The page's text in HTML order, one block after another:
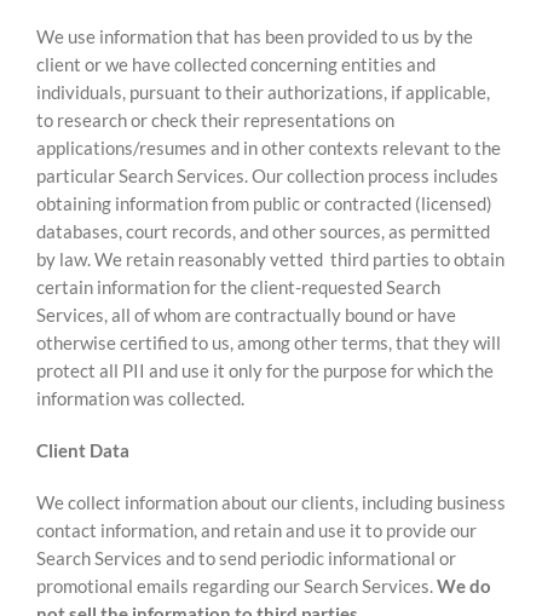
We use information that has been provided to us by the
client or we have collected concerning entities and
individuals, pursuant to their authorizations, if applicable,
to research or check their representations on
applications/resumes and in other contexts relevant to the
particular Search Services. Our collection process includes
obtaining information from public or contracted (licensed)
databases, court records, and other sources, as permitted
by law. We retain reasonably vetted third parties to obtain
certain information for the client-requested Search
Services, all of whom are contractually bound or have
otherwise certified to us, among other terms, that they will
protect all PII and use it only for the purpose for which the
information was collected.
Client Data
We collect information about our clients, including business
contact information, and retain and use it to provide our
Search Services and to send periodic informational or
promotional emails regarding our Search Services.We do